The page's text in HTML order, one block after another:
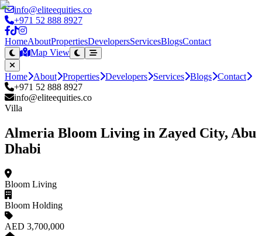
info@eliteequities.co
+971 52 888 8927
HomeAboutPropertiesDevelopersServicesBlogsContact
Map View
Home About Properties Developers Services Blogs Contact
+971 52 888 8927
info@eliteequities.co
Villa
Almeria Bloom Living in Zayed City, Abu
Dhabi
Bloom Living
Bloom Holding
AED 3,700,000